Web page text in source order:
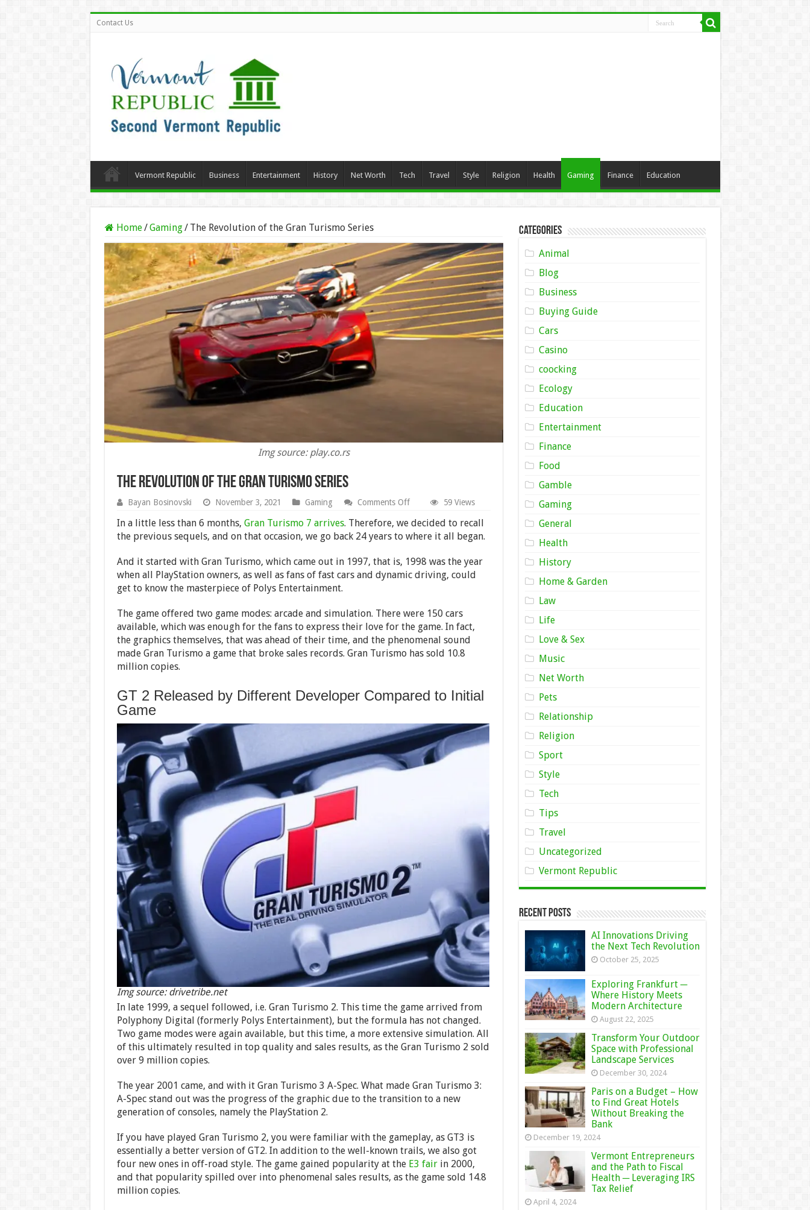
Contact Us
Vermont Republic Business Entertainment History Net Worth Tech Travel Style Religion Health Gaming Finance Education
Home/Gaming/ The Revolution of the Gran Turismo Series
Img source: play.co.rs
The Revolution of the Gran Turismo Series
Bayan Bosinovski November 3, 2021 Gaming Comments Offon
Revolution
of
the
Turismo
Series
59 Views
In a little less than 6 months, Gran Turismo 7 arrives. Therefore, we decided to recall
the previous sequels, and on that occasion, we go back 24 years to where it all began.
And it started with Gran Turismo, which came out in 1997, that is, 1998 was the year
when all PlayStation owners, as well as fans of fast cars and dynamic driving, could
get to know the masterpiece of Polys Entertainment.
The game offered two game modes: arcade and simulation. There were 150 cars
available, which was enough for the fans to express their love for the game. In fact,
the graphics themselves, that was ahead of their time, and the phenomenal sound
made Gran Turismo a game that broke sales records. Gran Turismo has sold 10.8
million copies.
GT 2 Released by Different Developer Compared to Initial
Game
Img source: drivetribe.net
In late 1999, a sequel followed, i.e. Gran Turismo 2. This time the game arrived from
Polyphony Digital (formerly Polys Entertainment), but the formula has not changed.
Two game modes were again available, but this time, a more extensive simulation. All
of this ultimately resulted in top quality and sales results, as the Gran Turismo 2 sold
over 9 million copies.
The year 2001 came, and with it Gran Turismo 3 A-Spec. What made Gran Turismo 3:
A-Spec stand out was the progress of the graphic due to the transition to a new
generation of consoles, namely the PlayStation 2.
If you have played Gran Turismo 2, you were familiar with the gameplay, as GT3 is
essentially a better version of GT2. In addition to the well-known trails, we also got
four new ones in off-road style. The game gained popularity at the E3 fairin 2000,
and that popularity spilled over into phenomenal sales results, as the game sold 14.8
million copies.
Categories
Animal
Blog
Business
Buying Guide
Cars
Casino
coocking
Ecology
Education
Entertainment
Finance
Food
Gamble
Gaming
General
Health
History
Home & Garden
Law
Life
Love & Sex
Music
Net Worth
Pets
Relationship
Religion
Sport
Style
Tech
Tips
Travel
Uncategorized
Vermont Republic
Recent Posts
AI Innovations Driving
the Next Tech Revolution
October 25, 2025
Exploring Frankfurt ─
Where History Meets
Modern Architecture
August 22, 2025
Transform Your Outdoor
Space with Professional
Landscape Services
December 30, 2024
Paris on a Budget – How
to Find Great Hotels
Without Breaking the
Bank
December 19, 2024
Vermont Entrepreneurs
and the Path to Fiscal
Health ─ Leveraging IRS
Tax Relief
April 4, 2024